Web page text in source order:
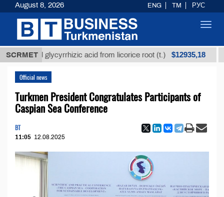
SCRMET
glycyrrhizic acid from licorice root (t.) $12935,18
Official news
Turkmen President Congratulates Participants of
Caspian Sea Conference
BT
11:05 12.08.2025
August 8, 2026 ENG TM РУС